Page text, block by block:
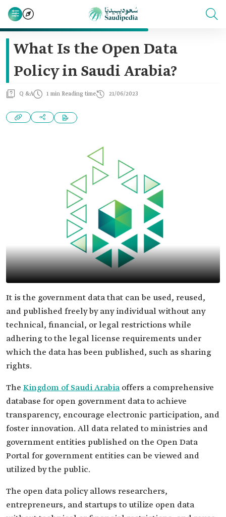
What Is the Open Data
Policy in Saudi Arabia?
Q &A 1 min Reading time 21/06/2023
It is the government data that can be used, reused,
and published freely by any individual without any
technical, financial, or legal restrictions while
adhering to the legal license requirements under
which the data has been published, such as sharing
rights.
The Kingdom of Saudi Arabia offers a comprehensive
database for open government data to achieve
transparency, encourage electronic participation, and
foster innovation. All data related to ministries and
government entities published on the Open Data
Portal for government entities can be viewed and
utilized by the public.
The open data policy allows researchers,
entrepreneurs, and startups to utilize open data